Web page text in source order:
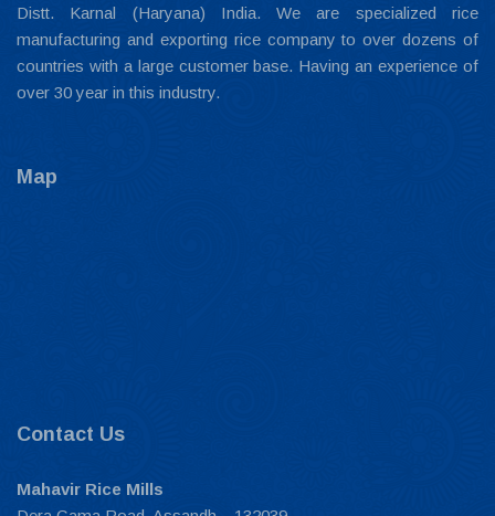
Distt. Karnal (Haryana) India. We are specialized rice
manufacturing and exporting rice company to over dozens of
countries with a large customer base. Having an experience of
over 30 year in this industry.
Map
Contact Us
Mahavir Rice Mills